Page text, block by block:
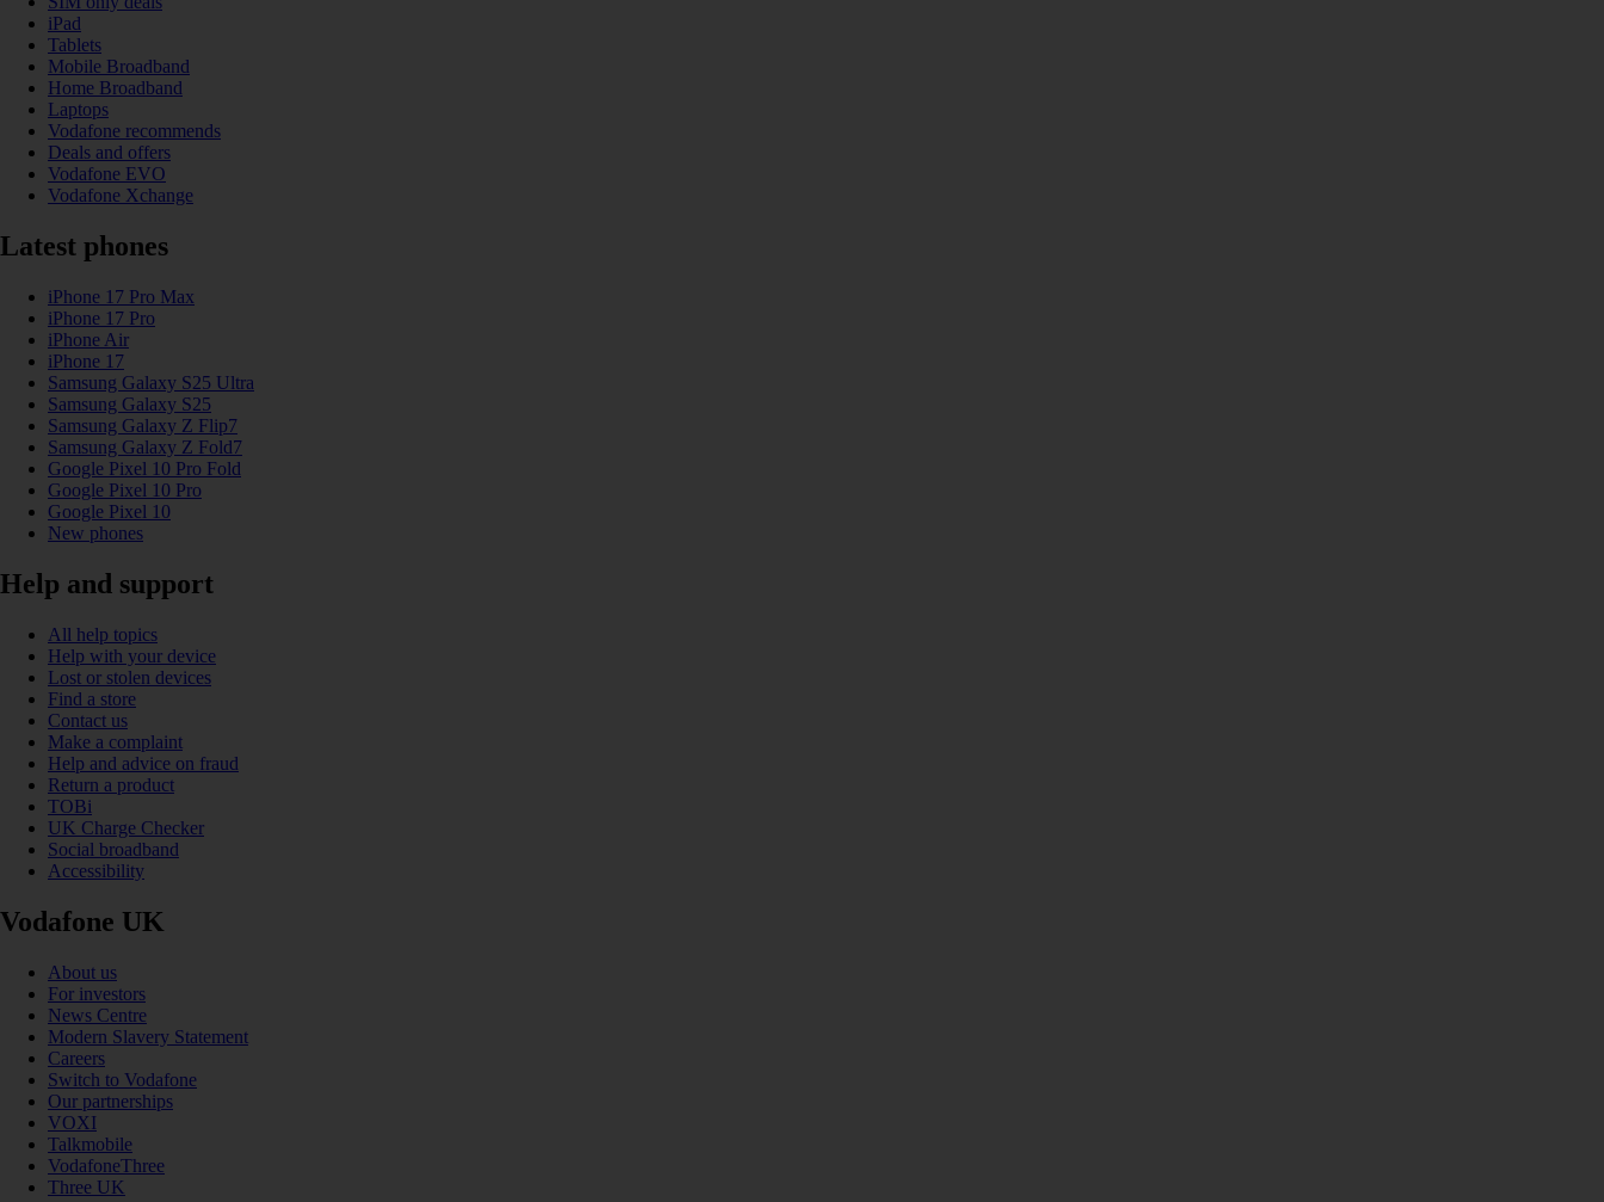
iPad
Tablets
Mobile Broadband
Home Broadband
Laptops
Vodafone recommends
Deals and offers
Vodafone EVO
Vodafone Xchange
Latest phones
iPhone 17 Pro Max
iPhone 17 Pro
iPhone Air
iPhone 17
Samsung Galaxy S25 Ultra
Samsung Galaxy S25
Samsung Galaxy Z Flip7
Samsung Galaxy Z Fold7
Google Pixel 10 Pro Fold
Google Pixel 10 Pro
Google Pixel 10
New phones
Help and support
All help topics
Help with your device
Lost or stolen devices
Find a store
Contact us
Make a complaint
Help and advice on fraud
Return a product
TOBi
UK Charge Checker
Social broadband
Accessibility
Vodafone UK
About us
For investors
News Centre
Modern Slavery Statement
Careers
Switch to Vodafone
Our partnerships
VOXI
Talkmobile
VodafoneThree
Three UK